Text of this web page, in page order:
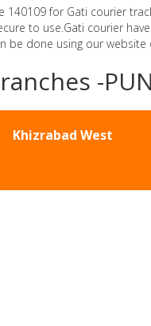
140109 for Gati courier
to use.Gati courier
be done using our
-
Khizrabad West